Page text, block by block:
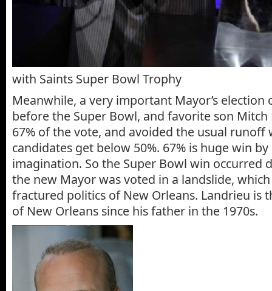
with Saints Super Bowl Trophy
Meanwhile, a very important Mayor’s election
before the Super Bowl, and favorite son Mitch
67% of the vote, and avoided the usual runoff
candidates get below 50%. 67% is huge win
imagination. So the Super Bowl win occurred
the new Mayor was voted in a landslide,
fractured politics of New Orleans. Landrieu is
of New Orleans since his father in the 1970s.